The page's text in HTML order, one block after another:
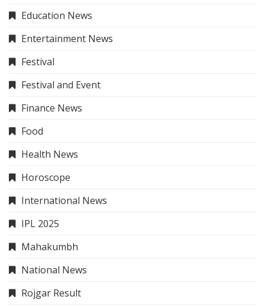
Education News
Entertainment News
Festival
Festival and Event
Finance News
Food
Health News
Horoscope
International News
IPL 2025
Mahakumbh
National News
Rojgar Result